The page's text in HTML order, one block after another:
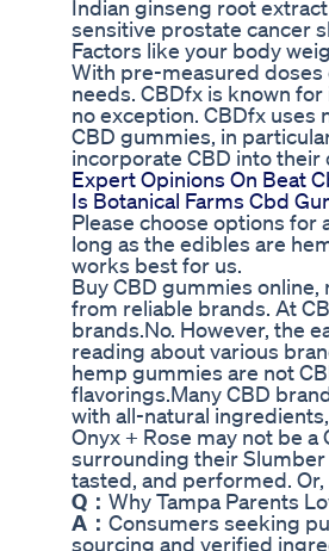
Indian ginseng root
sensitive prostate cancer
Factors like your body
With pre-measured doses
needs. CBDfx is known
no exception. CBDfx uses
CBD gummies, in
incorporate CBD into their
Expert Opinions On Beat
Is Botanical Farms Cbd
Please choose options
long as the edibles are
works best for us.
Buy CBD gummies
from reliable brands. At
brands.No. However, the
reading about various
hemp gummies are not
flavorings.Many CBD
with all-natural
Onyx + Rose may not be
surrounding their Slumber
tasted, and performed.
Q： Why Tampa Parents
A： Consumers seeking
sourcing and verified